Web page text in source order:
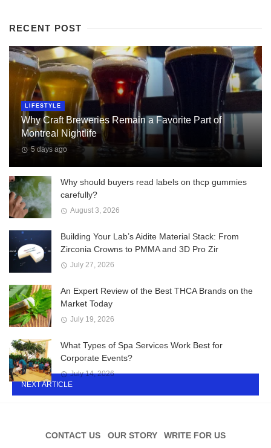
NEXT ARTICLE
RECENT POST
LIFESTYLE
Why Craft Breweries Remain a Favorite Part of
Montreal Nightlife
5 days ago
Why should buyers read labels on thcp gummies
carefully?
August 3, 2026
Building Your Lab’s Aidite Material Stack: From
Zirconia Crowns to PMMA and 3D Pro Zir
July 27, 2026
An Expert Review of the Best THCA Brands on the
Market Today
July 19, 2026
What Types of Spa Services Work Best for
Corporate Events?
July 14, 2026
CONTACT US OUR STORY
WRITE FOR US